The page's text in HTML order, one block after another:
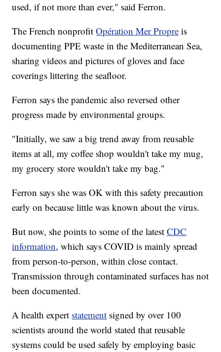
used, if not more than ever," said Ferron.
The French nonprofitOpération Mer Propre is
documenting PPE waste in the Mediterranean Sea,
sharing videos and pictures of gloves and face
coverings littering the seafloor.
Ferron says the pandemic also reversed other
progress made by environmental groups.
"Initially, we saw a big trend away from reusable
items at all, my coffee shop wouldn't take my mug,
my grocery store wouldn't take my bag."
Ferron says she was OK with this safety precaution
early on because little was known about the virus.
But now, she points to some of the latestCDC
information, which says COVID is mainly spread
from person-to-person, within close contact.
Transmission through contaminated surfaces has not
been documented.
A health expert statement signed by over 100
scientists around the world stated that reusable
systems could be used safely by employing basic